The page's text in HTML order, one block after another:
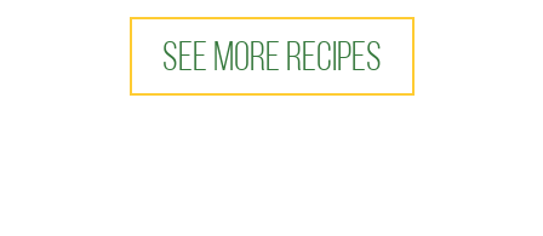
SEE MORE RECIPES